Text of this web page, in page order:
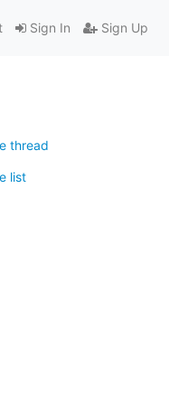
Sign In Sign Up
thread
list